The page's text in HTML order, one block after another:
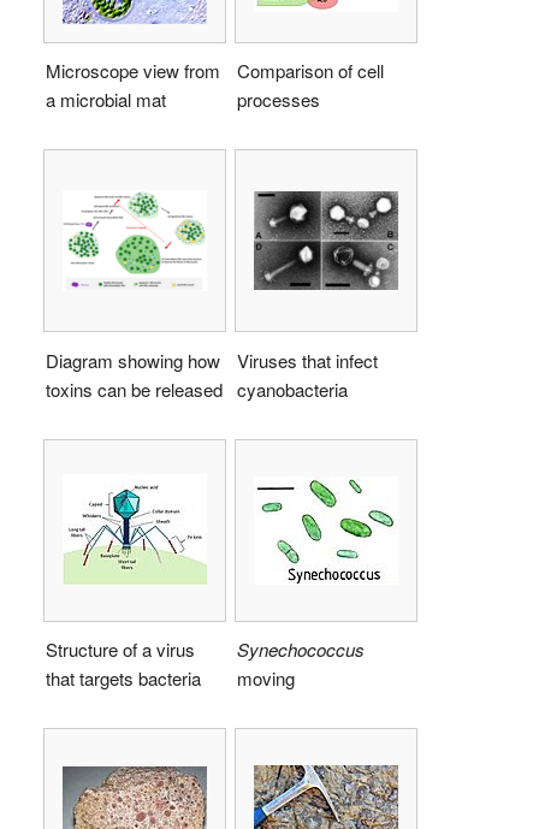
Microscope view from
a microbial mat
Comparison of cell
processes
Diagram showing how
toxins can be released
Viruses that infect
cyanobacteria
Structure of a virus
that targets bacteria
Synechococcus
moving